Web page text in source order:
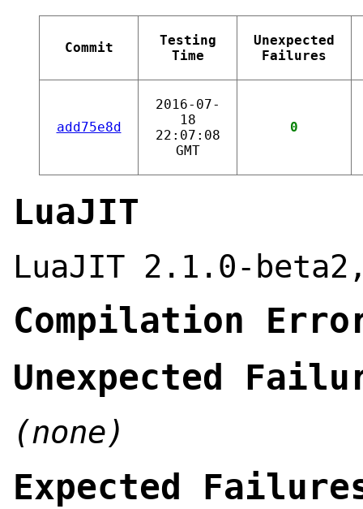
Commit
Testing
Time
Unexpected
Failures
add75e8d
2016-07-
18
22:07:08
GMT
0
LuaJIT
LuaJIT 2.1.0-
Compilation
Unexpected
(none)
Expected